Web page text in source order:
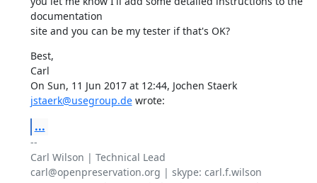
documentation
site and you can be my tester if that's OK?
Best,
Carl
On Sun, 11 Jun 2017 at 12:44, Jochen Staerk
jstaerk@usegroup.de wrote:
...
--
Carl Wilson | Technical Lead
carl@openpreservation.org | skype: carl.f.wilson